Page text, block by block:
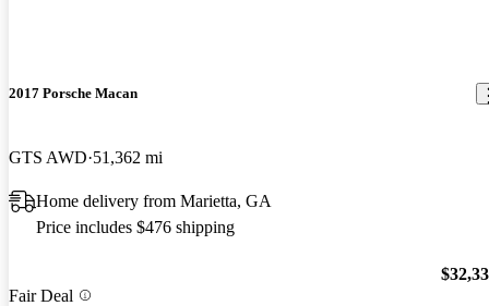
2017 Porsche Macan
GTS AWD 51,362 mi
Home delivery from Marietta, GA
Price includes $476 shipping
Fair Deal